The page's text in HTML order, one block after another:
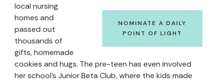
NOMINATE A DAILY
POINT OF LIGHT
local nursing
homes and
passed out
thousands of
gifts, homemade
cookies and hugs. The pre-teen has even involved
her school’s Junior Beta Club, where the kids made